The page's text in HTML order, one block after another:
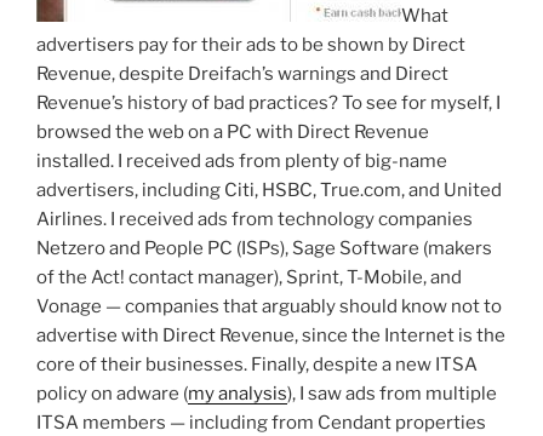
What
advertisers pay for their ads to be shown by Direct
Revenue, despite Dreifach’s warnings and Direct
Revenue’s history of bad practices? To see for myself, I
browsed the web on a PC with Direct Revenue
installed. I received ads from plenty of big-name
advertisers, including Citi, HSBC, True.com, and United
Airlines. I received ads from technology companies
Netzero and People PC (ISPs), Sage Software (makers
of the Act! contact manager), Sprint, T-Mobile, and
Vonage — companies that arguably should know not to
advertise with Direct Revenue, since the Internet is the
core of their businesses. Finally, despite a new ITSA
policy on adware (my analysis), I saw ads from multiple
ITSA members — including from Cendant properties